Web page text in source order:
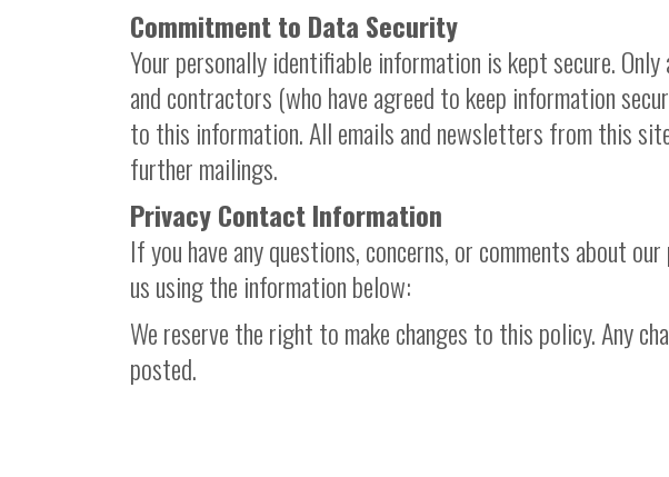
Commitment to Data Security
Your personally identifiable information is kept secure.
and contractors (who have agreed to keep information
to this information. All emails and newsletters from this
further mailings.
Privacy Contact Information
If you have any questions, concerns, or comments about
us using the information below:
We reserve the right to make changes to this policy. Any
posted.